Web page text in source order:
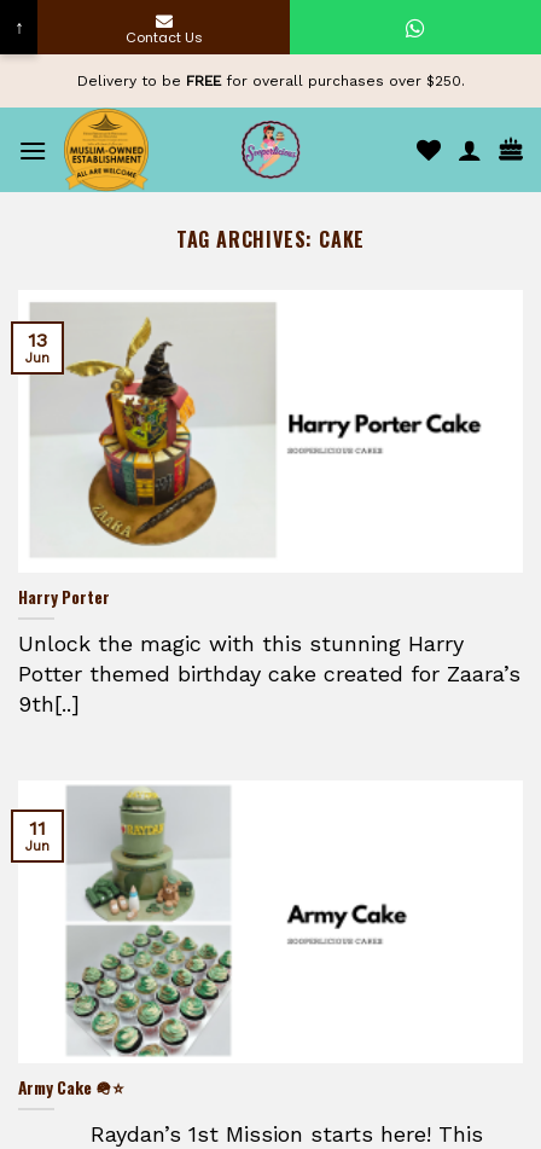
content
Delivery to be FREEfor overall purchases over $250.
TAG ARCHIVES: CAKE
Harry Porter
Unlock the magic with this stunning Harry
Potter themed birthday cake created for Zaara’s
9th[..]
13
Jun
Army Cake 🪖⭐
Raydan’s 1st Mission starts here! This
11
Jun
↑ Contact Us